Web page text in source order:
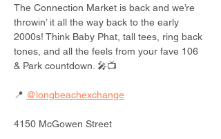
The Connection Market is back and we’re
throwin’ it all the way back to the early
2000s! Think Baby Phat, tall tees, ring back
tones, and all the feels from your fave 106
& Park countdown. 🎤📺
📍 @longbeachexchange
4150 McGowen Street